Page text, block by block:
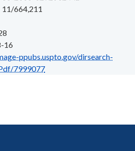
11/664,211
16
ppubs.uspto.gov/dirsearch-
7999077